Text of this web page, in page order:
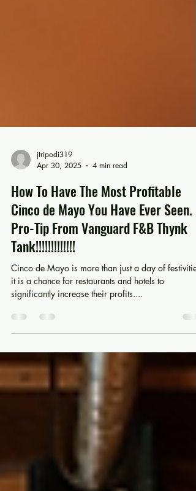
jtripodi319
Apr 30, 2025
4 min read
How To Have The Most Profitable
Cinco de Mayo You Have Ever Seen.
Pro-Tip From Vanguard F&B Thynk
Tank!!!!!!!!!!!!!
Cinco de Mayo is more than just a day of
it is a chance for restaurants and hotels to